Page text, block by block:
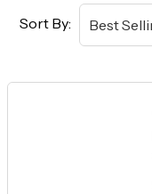
Sort By: